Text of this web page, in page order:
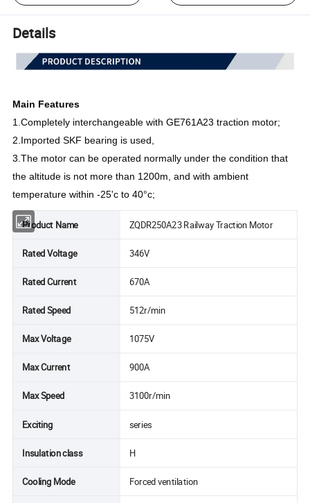
Details
Main Features
1.Completely interchangeable with GE761A23 traction motor;
2. Imported SKF bearing is used,
3.The motor can be operated normally under the condition that
the altitude is not more than 1200m, and with ambient
temperature within -25'c to 40°c;
Product Name ZQDR250A23 Railway Traction Motor
Rated Voltage 346V
Rated Current 670A
Rated Speed 512r/min
Max Voltage 1075V
Max Current 900A
Max Speed 3100r/min
Exciting series
Insulation class H
Cooling Mode Forced ventilation